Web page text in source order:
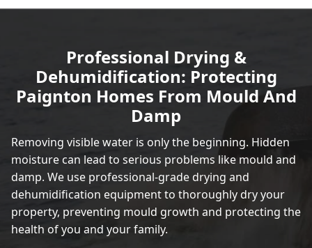
Professional Drying &
Dehumidification: Protecting
Paignton Homes From Mould And
Damp
Removing visible water is only the beginning. Hidden
moisture can lead to serious problems like mould and
damp. We use professional-grade drying and
dehumidification equipment to thoroughly dry your
property, preventing mould growth and protecting the
health of you and your family.